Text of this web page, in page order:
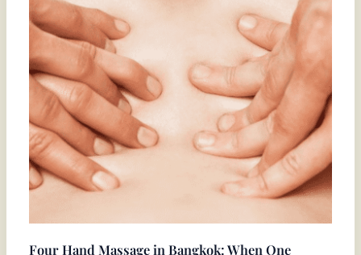
Four Hand Massage in Bangkok: When One
Massage
Bangkok:
When
One
Therapist
Isn’t
Enough